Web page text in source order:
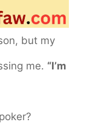
but my
me. “I’m